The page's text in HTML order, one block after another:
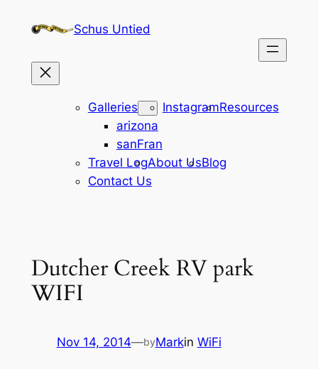
Schus Untied
Galleries
arizona
sanFran
InstagramResources
Travel LogAbout UsBlog
Contact Us
Dutcher Creek RV park
WIFI
Nov 14, 2014—byMarkin WiFi